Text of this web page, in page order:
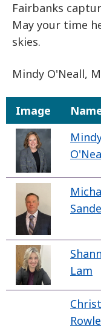
Fairbanks
May your time
skies.
Mindy O'Neall,
Image
Lam